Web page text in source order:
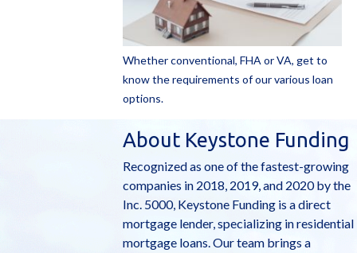
Whether conventional, FHA or VA, get to
know the requirements of our various loan
options.
About Keystone Funding
Recognized as one of the fastest-growing
companies in 2018, 2019, and 2020 by the
Inc. 5000, Keystone Funding is a direct
mortgage lender, specializing in residential
mortgage loans. Our team brings a